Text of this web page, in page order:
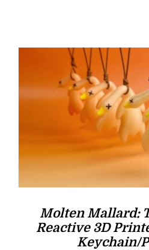
Molten Mallard:
Reactive 3D
Keychain/